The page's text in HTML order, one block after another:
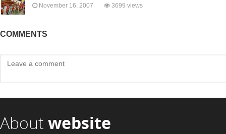
November 16, 2007 3699 views
COMMENTS
About website